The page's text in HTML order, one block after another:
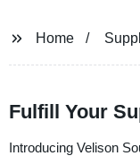
Home
Fulfill Your
Introducing Velison